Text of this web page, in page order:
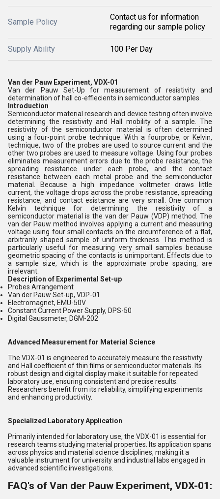
Sample Policy
Contact us for information
regarding our sample policy
Supply Ability 100 Per Day
Van der Pauw Experiment, VDX-01
Van der Pauw Set-Up for measurement of resistivity and
determination of hall co-effiecients in semiconductor samples.
Introduction
Semiconductor material research and device testing often involve
determining the resistivity and Hall mobility of a sample. The
resistivity of the semiconductor material is often determined
using a four-point probe technique. With a fourprobe, or Kelvin,
technique, two of the probes are used to source current and the
other two probes are used to measure voltage. Using four probes
eliminates measurement errors due to the probe resistance, the
spreading resistance under each probe, and the contact
resistance between each metal probe and the semiconductor
material. Because a high impedance voltmeter draws little
current, the voltage drops across the probe resistance, spreading
resistance, and contact esistance are very small. One common
Kelvin technique for determining the resistivity of a
semiconductor material is the van der Pauw (VDP) method. The
van der Pauw method involves applying a current and measuring
voltage using four small contacts on the circumference of a flat,
arbitrarily shaped sample of uniform thickness. This method is
particularly useful for measuring very small samples because
geometric spacing of the contacts is unimportant. Effects due to
a sample size, which is the approximate probe spacing, are
irrelevant.
Description of Experimental Set-up
Probes Arrangement
Van der Pauw Set-up, VDP-01
Electromagnet, EMU-50V
Constant Current Power Supply, DPS-50
Digital Gaussmeter, DGM-202
Advanced Measurement for Material Science
The VDX-01 is engineered to accurately measure the resistivity
and Hall coefficient of thin films or semiconductor materials. Its
robust design and digital display make it suitable for repeated
laboratory use, ensuring consistent and precise results.
Researchers benefit from its reliability, simplifying experiments
and enhancing productivity.
Specialized Laboratory Application
Primarily intended for laboratory use, the VDX-01 is essential for
research teams studying material properties. Its application spans
across physics and material science disciplines, making it a
valuable instrument for university and industrial labs engaged in
advanced scientific investigations.
FAQ's of Van der Pauw Experiment, VDX-01: